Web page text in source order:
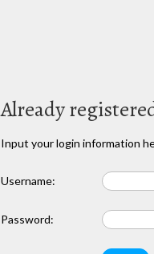
Already
Input your login information
Username:
Password: